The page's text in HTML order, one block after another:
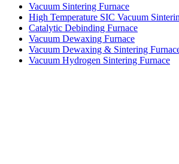
Vacuum Sintering Furnace
High Temperature SIC Vacuum
Catalytic Debinding Furnace
Vacuum Dewaxing Furnace
Vacuum Dewaxing & Sintering
Vacuum Hydrogen Sintering Furnace